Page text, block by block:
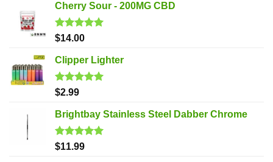
Cherry Sour - 200MG CBD
Rated5.00
out of 5
$14.00
Clipper Lighter
Rated
out of 5
$2.99
Brightbay Stainless Steel Dabber Chrome
Rated5.00
out of 5
$11.99